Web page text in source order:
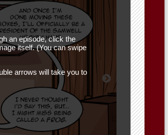
an episode, click the
itself. (You can swipe
arrows will take you to